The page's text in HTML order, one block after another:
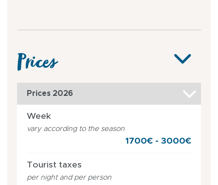
Prices
Prices 2026
Week
vary according to the season
1700€ - 3000€
Tourist taxes
per night and per person